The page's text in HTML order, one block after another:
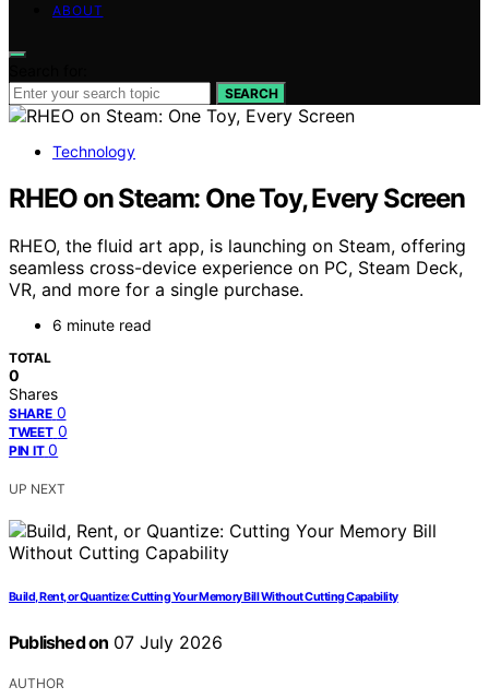
ABOUT
SEARCH
Technology
RHEO on Steam: One Toy, Every Screen
RHEO, the fluid art app, is launching on Steam, offering
seamless cross-device experience on PC, Steam Deck,
VR, and more for a single purchase.
6 minute read
TOTAL
0
Shares
SHARE 0
TWEET 0
PIN IT 0
UP NEXT
Build, Rent, or Quantize: Cutting Your Memory Bill Without Cutting Capability
Published on 07 July 2026
AUTHOR